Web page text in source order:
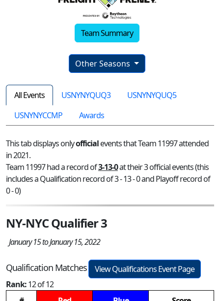
Team Summary
Other Seasons
All Events USNYNYQUQ3
USNYNYQUQ5
USNYNYCCMP
Awards
This tab displays onlyofficialevents that Team 11997 attended
in 2021.
Team 11997 had a record of3-13-0at their 3 official events (this
includes a Qualification record of 3 - 13 - 0 and Playoff record of
0 - 0)
NY-NYC Qualifier 3
January 15 to January 15, 2022
Qualification Matches
View Qualifications Event Page
Rank:12 of 12